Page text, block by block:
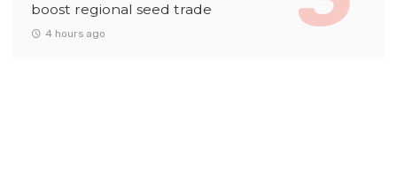
boost regional seed trade
4 hours ago